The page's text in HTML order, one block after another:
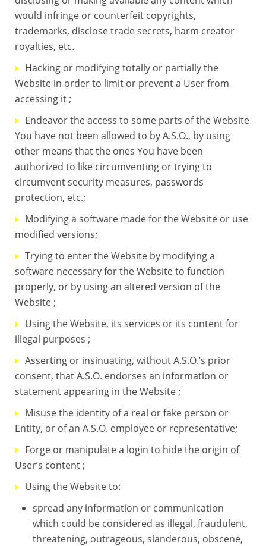
would infringe or counterfeit copyrights,
trademarks, disclose trade secrets, harm creator
royalties, etc.
Hacking or modifying totally or partially the
Website in order to limit or prevent a User from
accessing it ;
Endeavor the access to some parts of the Website
You have not been allowed to by A.S.O., by using
other means that the ones You have been
authorized to like circumventing or trying to
circumvent security measures, passwords
protection, etc.;
Modifying a software made for the Website or use
modified versions;
Trying to enter the Website by modifying a
software necessary for the Website to function
properly, or by using an altered version of the
Website ;
Using the Website, its services or its content for
illegal purposes ;
Asserting or insinuating, without A.S.O.’s prior
consent, that A.S.O. endorses an information or
statement appearing in the Website ;
Misuse the identity of a real or fake person or
Entity, or of an A.S.O. employee or representative;
Forge or manipulate a login to hide the origin of
User’s content ;
Using the Website to:
spread any information or communication
which could be considered as illegal, fraudulent,
threatening, outrageous, slanderous, obscene,